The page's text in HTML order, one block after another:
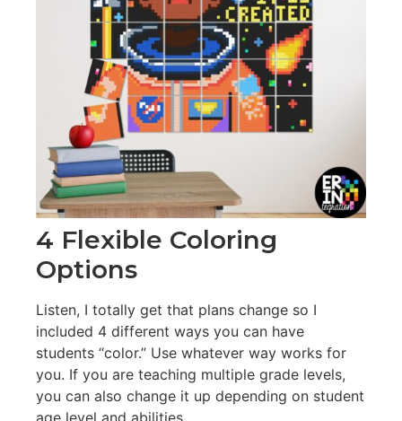
4 Flexible Coloring
Options
Listen, I totally get that plans change so I
included 4 different ways you can have
students “color.” Use whatever way works for
you. If you are teaching multiple grade levels,
you can also change it up depending on student
age level and abilities.